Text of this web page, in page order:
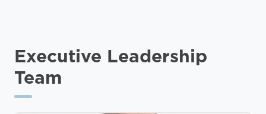
Executive Leadership
Team